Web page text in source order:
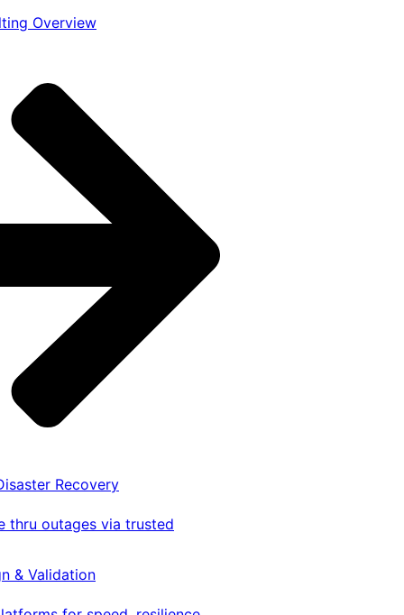
Overview
Recovery
thru outages via trusted
& Validation